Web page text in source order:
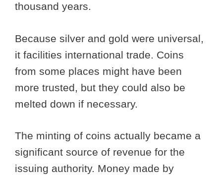
thousand years.
Because silver and gold were universal,
it facilities international trade. Coins
from some places might have been
more trusted, but they could also be
melted down if necessary.
The minting of coins actually became a
significant source of revenue for the
issuing authority. Money made by